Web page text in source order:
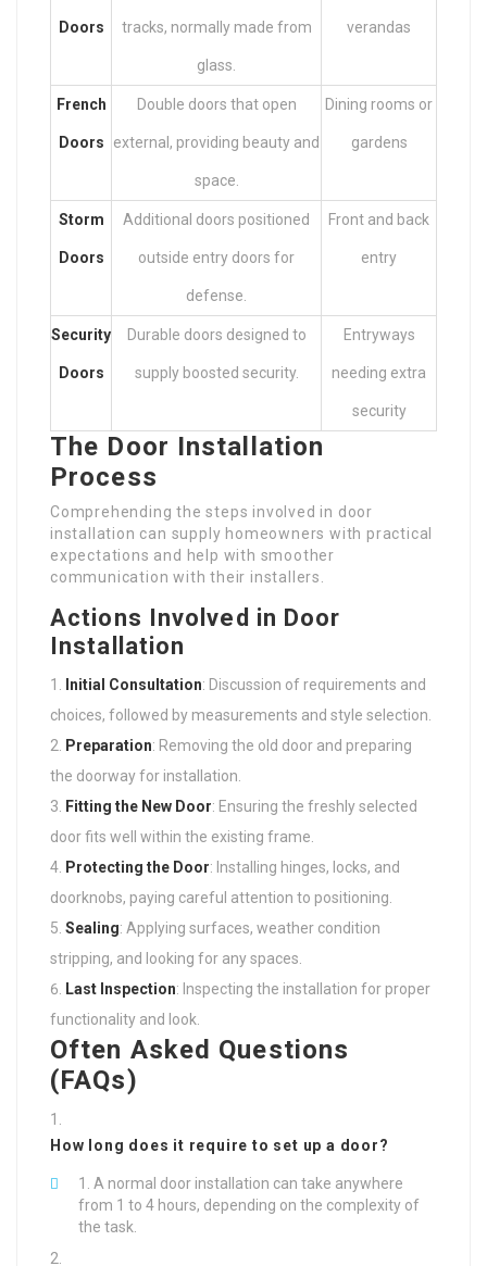
Doors tracks, normally made from
glass.
verandas
French
Doors
Double doors that open
external, providing beauty and
space.
Dining rooms or
gardens
Storm
Doors
Additional doors positioned
outside entry doors for
defense.
Front and back
entry
Security
Doors
Durable doors designed to
supply boosted security.
Entryways
needing extra
security
The Door Installation
Process
Comprehending the steps involved in door
installation can supply homeowners with practical
expectations and help with smoother
communication with their installers.
Actions Involved in Door
Installation
Initial Consultation: Discussion of requirements and
choices, followed by measurements and style selection.
Preparation: Removing the old door and preparing
the doorway for installation.
Fitting the New Door: Ensuring the freshly selected
door fits well within the existing frame.
Protecting the Door: Installing hinges, locks, and
doorknobs, paying careful attention to positioning.
Sealing: Applying surfaces, weather condition
stripping, and looking for any spaces.
Last Inspection: Inspecting the installation for proper
functionality and look.
Often Asked Questions
(FAQs)
How long does it require to set up a door?
A normal door installation can take anywhere
from 1 to 4 hours, depending on the complexity of
the task.